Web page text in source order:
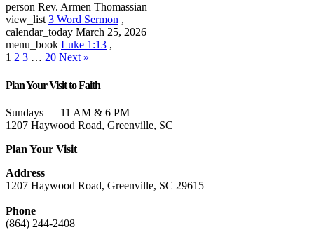
person Rev. Armen Thomassian
view_list 3 Word Sermon ,
calendar_today March 25, 2026
menu_book Luke 1:13 ,
1 2 3 … 20 Next »
Plan Your Visit to Faith
Sundays — 11 AM & 6 PM
1207 Haywood Road, Greenville, SC
Plan Your Visit
Address
1207 Haywood Road, Greenville, SC 29615
Phone
(864) 244-2408